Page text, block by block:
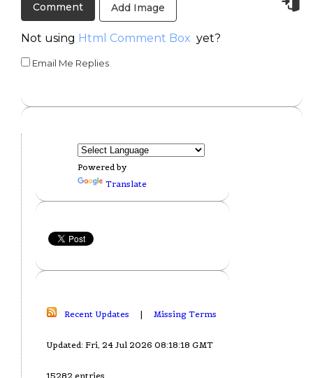
Add Image
Not using Html Comment Box yet?
Email Me Replies
Powered by
Translate
Recent Updates | Missing Terms
Updated: Fri, 24 Jul 2026 08:18:18 GMT
15282 entries